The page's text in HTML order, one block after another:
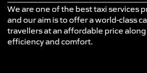
We are one of the best taxi services
and our aim is to offer a world-class
travellers at an affordable price
efficiency and comfort.